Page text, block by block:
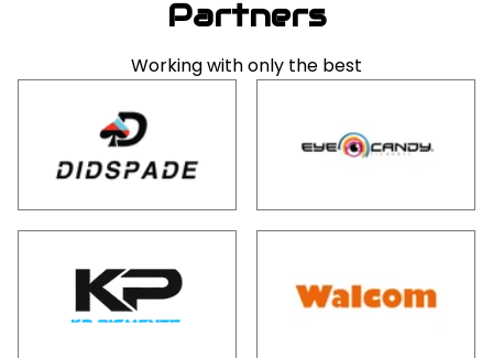
Partners
Working with only the best